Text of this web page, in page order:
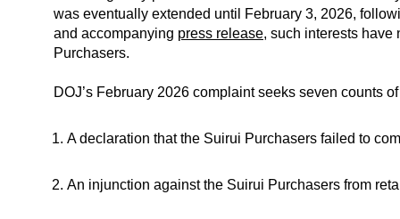
was eventually extended until February 3, 2026,
and accompanying press release, such interests have
Purchasers.
DOJ’s February 2026 complaint seeks seven counts
A declaration that the Suirui Purchasers failed to
An injunction against the Suirui Purchasers from